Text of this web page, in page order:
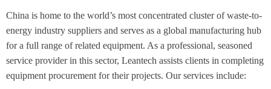
China is home to the world’s most concentrated cluster of waste-to-
energy industry suppliers and serves as a global manufacturing hub
for a full range of related equipment. As a professional, seasoned
service provider in this sector, Leantech assists clients in completing
equipment procurement for their projects. Our services include: